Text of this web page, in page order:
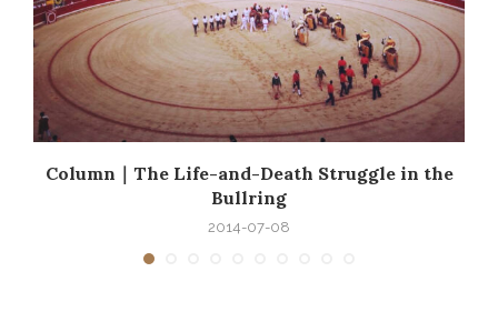
Column｜The Life-and-Death Struggle in the
Bullring
2014-07-08